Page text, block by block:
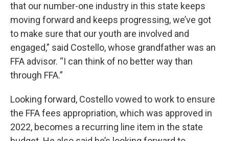
that our number-one industry in this state keeps
moving forward and keeps progressing, we’ve got
to make sure that our youth are involved and
engaged,” said Costello, whose grandfather was an
FFA advisor. “I can think of no better way than
through FFA.”
Looking forward, Costello vowed to work to ensure
the FFA fees appropriation, which was approved in
2022, becomes a recurring line item in the state